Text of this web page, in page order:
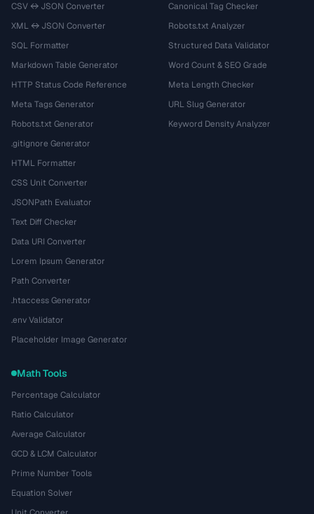
CSV ↔ JSON Converter
XML ↔ JSON Converter
SQL Formatter
Markdown Table Generator
HTTP Status Code Reference
Meta Tags Generator
Robots.txt Generator
.gitignore Generator
HTML Formatter
CSS Unit Converter
JSONPath Evaluator
Text Diff Checker
Data URI Converter
Lorem Ipsum Generator
Path Converter
.htaccess Generator
.env Validator
Placeholder Image Generator
Canonical Tag Checker
Robots.txt Analyzer
Structured Data Validator
Word Count & SEO Grade
Meta Length Checker
URL Slug Generator
Keyword Density Analyzer
Math Tools
Percentage Calculator
Ratio Calculator
Average Calculator
GCD & LCM Calculator
Prime Number Tools
Equation Solver